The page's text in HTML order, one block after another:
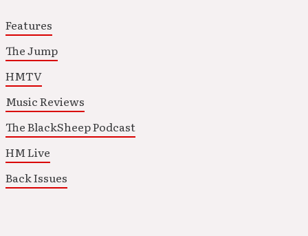
Features
The Jump
HMTV
Music Reviews
The BlackSheep Podcast
HM Live
Back Issues